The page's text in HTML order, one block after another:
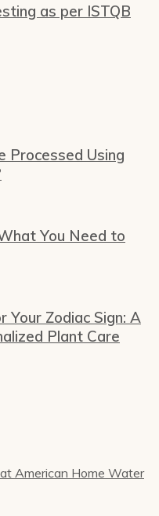
as per ISTQB
Processed Using
You Need to
Zodiac Sign: A
Plant Care
American Home Water